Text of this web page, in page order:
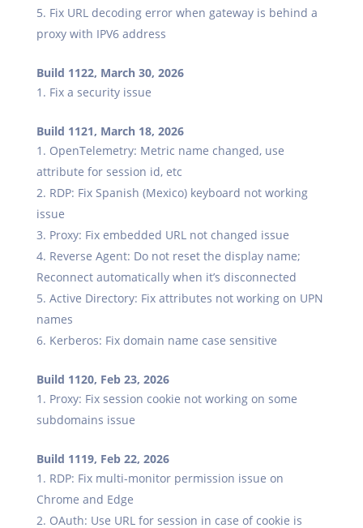
Fix URL decoding error when gateway is behind a
proxy with IPV6 address
Build 1122, March 30, 2026
Fix a security issue
Build 1121, March 18, 2026
OpenTelemetry: Metric name changed, use
attribute for session id, etc
RDP: Fix Spanish (Mexico) keyboard not working
issue
Proxy: Fix embedded URL not changed issue
Reverse Agent: Do not reset the display name;
Reconnect automatically when it’s disconnected
Active Directory: Fix attributes not working on UPN
names
Kerberos: Fix domain name case sensitive
Build 1120, Feb 23, 2026
Proxy: Fix session cookie not working on some
subdomains issue
Build 1119, Feb 22, 2026
RDP: Fix multi-monitor permission issue on
Chrome and Edge
OAuth: Use URL for session in case of cookie is